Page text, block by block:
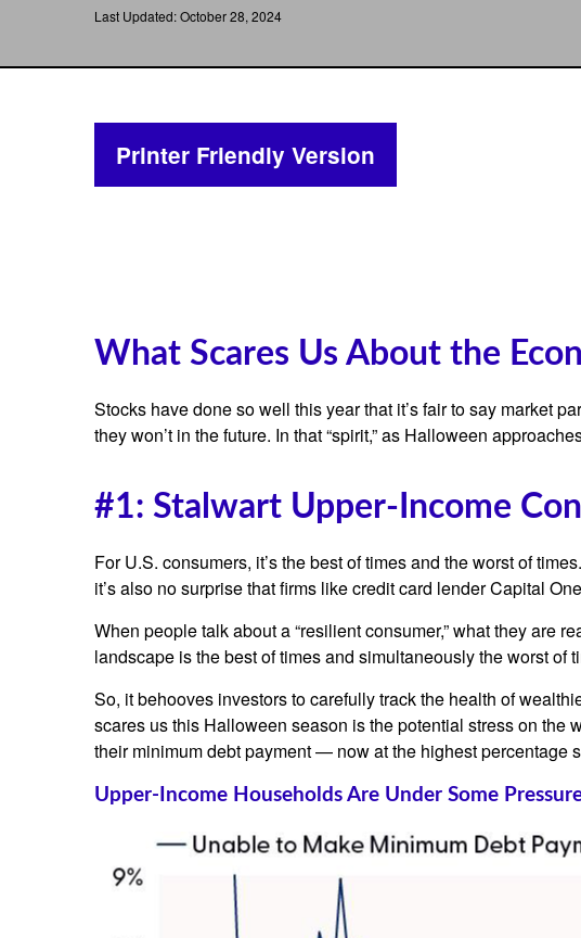
Last Updated: October 28, 2024
Printer Friendly Version
What Scares Us About the
Stocks have done so well this year that it’s fair to say market
they won’t in the future. In that “spirit,” as Halloween
#1: Stalwart Upper-Income
For U.S. consumers, it’s the best of times and the worst of
it’s also no surprise that firms like credit card lender Capital
When people talk about a “resilient consumer,” what they are
landscape is the best of times and simultaneously the worst of
So, it behooves investors to carefully track the health of
scares us this Halloween season is the potential stress on
their minimum debt payment — now at the highest percentage
Upper-Income Households Are Under Some